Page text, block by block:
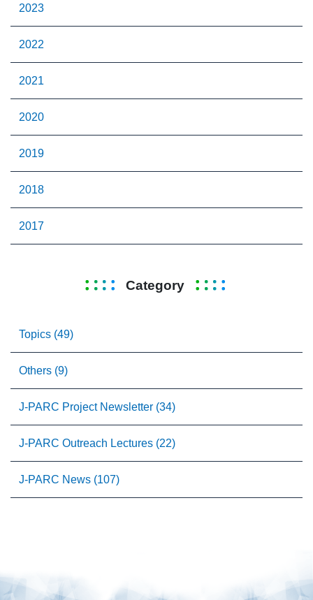
2023
2022
2021
2020
2019
2018
2017
Category
Topics (49)
Others (9)
J-PARC Project Newsletter (34)
J-PARC Outreach Lectures (22)
J-PARC News (107)